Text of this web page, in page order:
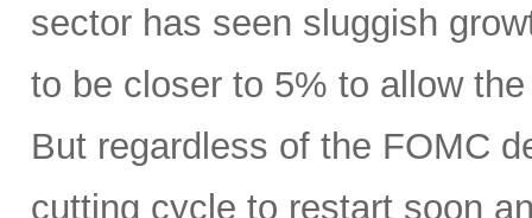
sector has seen sluggish
to be closer to 5% to allow
But regardless of the FOMC
cutting cycle to restart soon